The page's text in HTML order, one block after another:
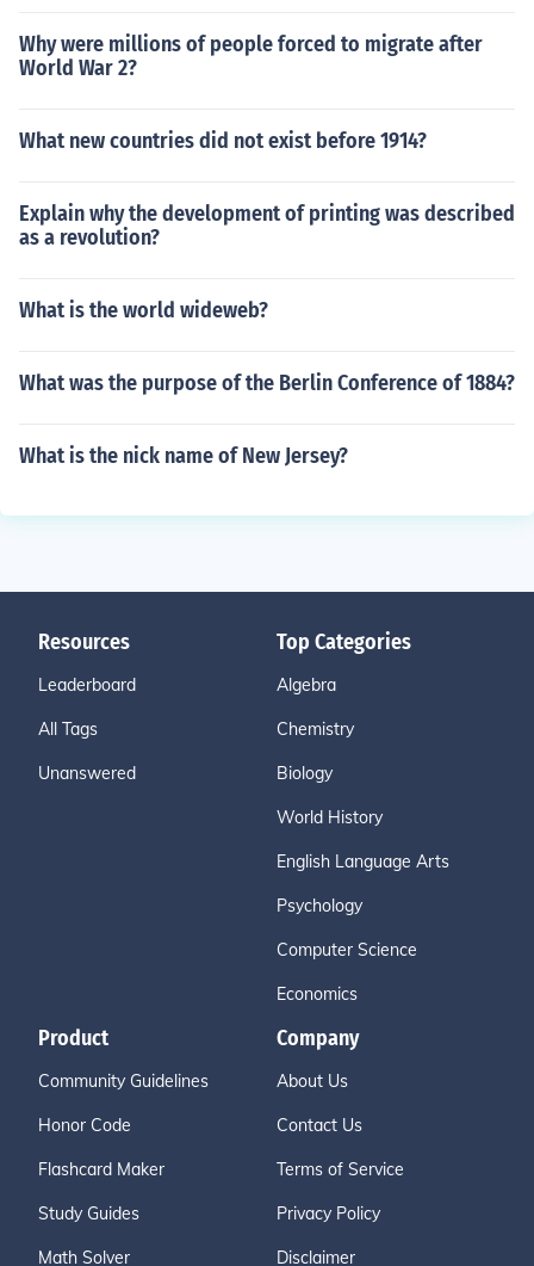
Why were millions of people forced to migrate after
World War 2?
What new countries did not exist before 1914?
Explain why the development of printing was described
as a revolution?
What is the world wideweb?
What was the purpose of the Berlin Conference of 1884?
What is the nick name of New Jersey?
Resources
Leaderboard
All Tags
Unanswered
Top Categories
Algebra
Chemistry
Biology
World History
English Language Arts
Psychology
Computer Science
Economics
Product
Community Guidelines
Honor Code
Flashcard Maker
Study Guides
Math Solver
Company
About Us
Contact Us
Terms of Service
Privacy Policy
Disclaimer